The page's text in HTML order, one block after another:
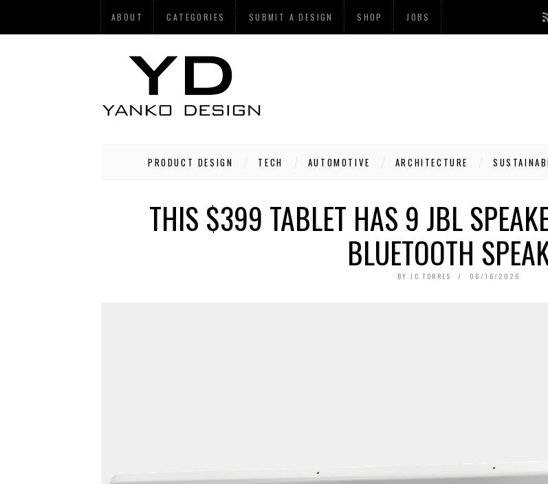
ABOUT CATEGORIES SUBMIT A DESIGN SHOP JOBS
PRODUCT DESIGN TECH AUTOMOTIVE ARCHITECTURE
THIS $399 TABLET HAS 9 JBL
BLUETOOTH
BY JC TORRES 06/16/2026